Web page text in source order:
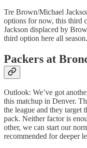
Tre Brown/Michael
options for now, this third
Jackson displaced by
third option here all season.
Packers at
Outlook: We’ve got
this matchup in Denver.
the league and they target
pack. Neither factor is
other, we can start our
recommended for deeper